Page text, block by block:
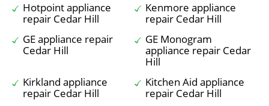
Hotpoint appliance
repair Cedar Hill
Kenmore appliance
repair Cedar Hill
GE appliance repair
Cedar Hill
GE Monogram
appliance repair Cedar
Hill
Kirkland appliance
repair Cedar Hill
Kitchen Aid appliance
repair Cedar Hill